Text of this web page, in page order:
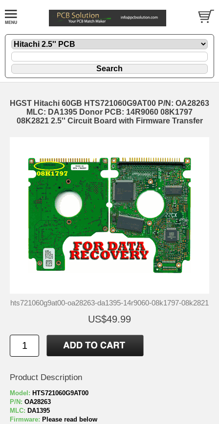
HGST Hitachi 60GB HTS721060G9AT00 P/N: OA28263
MLC: DA1395 Donor PCB: 14R9060 08K1797
08K2821 2.5'' Circuit Board with Firmware Transfer
hts721060g9at00-oa28263-da1395-14r9060-08k1797-08k2821
US$49.99
Product Description
Model: HTS721060G9AT00
P/N: OA28263
MLC: DA1395
Firmware: Please read below